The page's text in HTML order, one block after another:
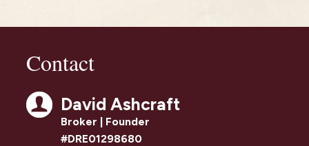
Contact
David Ashcraft
Broker | Founder
#DRE01298680